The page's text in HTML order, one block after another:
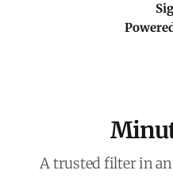
A trusted filter in